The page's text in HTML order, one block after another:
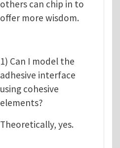
others can chip in to
offer more wisdom.
1) Can I model the
adhesive interface
using cohesive
elements?
Theoretically, yes.